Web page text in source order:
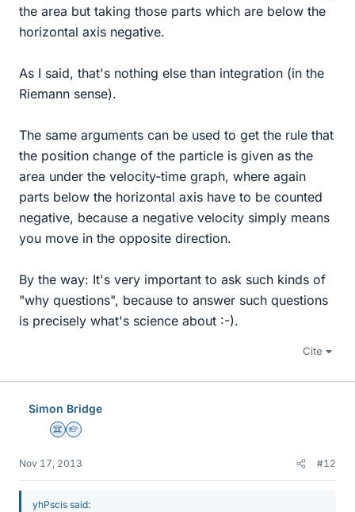
the area but taking those parts which are below the
horizontal axis negative.
As I said, that's nothing else than integration (in the
Riemann sense).
The same arguments can be used to get the rule that
the position change of the particle is given as the
area under the velocity-time graph, where again
parts below the horizontal axis have to be counted
negative, because a negative velocity simply means
you move in the opposite direction.
By the way: It's very important to ask such kinds of
"why questions", because to answer such questions
is precisely what's science about :-).
Cite
Simon Bridge
Science Advisor
Homework Helper
Nov 17, 2013 #12
yhPscis said: